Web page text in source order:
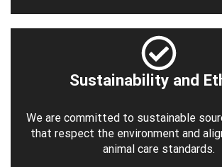
Sustainability and
We are committed to sustainable
that respect the environment and
animal care standards.